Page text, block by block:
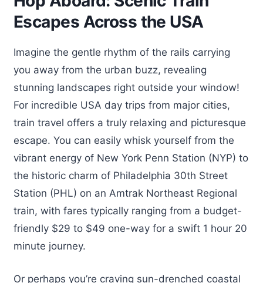
Escapes Across the USA
Imagine the gentle rhythm of the rails carrying
you away from the urban buzz, revealing
stunning landscapes right outside your window!
For incredible USA day trips from major cities,
train travel offers a truly relaxing and picturesque
escape. You can easily whisk yourself from the
vibrant energy of New York Penn Station (NYP) to
the historic charm of Philadelphia 30th Street
Station (PHL) on an Amtrak Northeast Regional
train, with fares typically ranging from a budget-
friendly $29 to $49 one-way for a swift 1 hour 20
minute journey.
Or perhaps you’re craving sun-drenched coastal